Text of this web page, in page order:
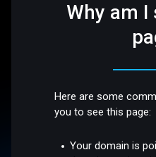
Why am I
Here are some
you to see this page:
Your domain is